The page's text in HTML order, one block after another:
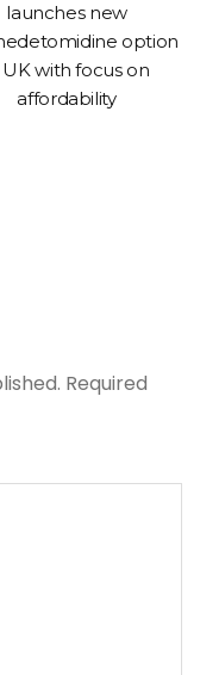
launches new
option
UK with focus on
affordability
Required